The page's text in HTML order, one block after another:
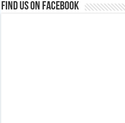
Find us on Facebook